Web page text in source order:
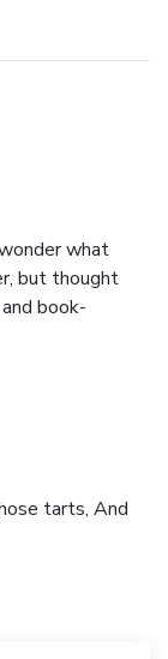
what
but thought
book-
tarts, And